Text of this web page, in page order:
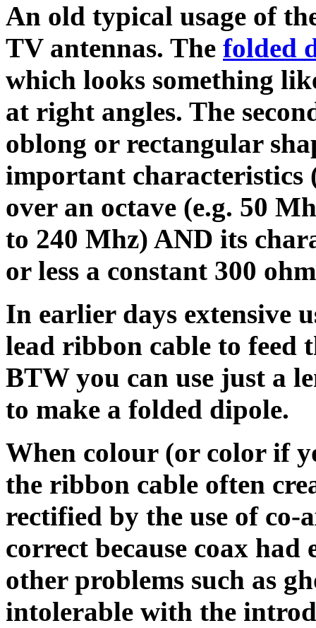
An old typical usage of
TV antennas. The folded
which looks something
at right angles. The
oblong or rectangular
important characteristics
over an octave (e.g. 50
to 240 Mhz) AND its
or less a constant 300
In earlier days extensive
lead ribbon cable to feed
BTW you can use just a
to make a folded dipole.
When colour (or color if
the ribbon cable often
rectified by the use of
correct because coax had
other problems such as
intolerable with the